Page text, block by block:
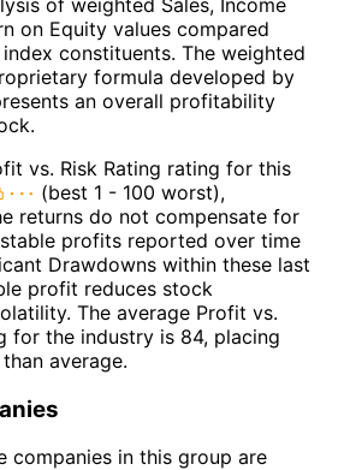
on Equity values compared
constituents. The weighted
formula developed by
an overall profitability
vs. Risk Rating rating for this
(best 1 - 100 worst),
returns do not compensate for
profits reported over time
Drawdowns within these last
profit reduces stock
The average Profit vs.
for the industry is 84, placing
average.
companies in this group are